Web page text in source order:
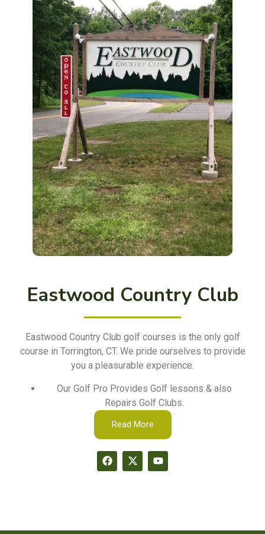
Eastwood Country Club
Eastwood Country Club golf courses is the only golf
course in Torrington, CT. We pride ourselves to provide
you a pleasurable experience.
Our Golf Pro Provides Golf lessons & also
Repairs Golf Clubs.
Read More